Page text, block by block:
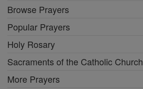
Browse Prayers
Popular Prayers
Holy Rosary
Sacraments of the Catholic Church
More Prayers